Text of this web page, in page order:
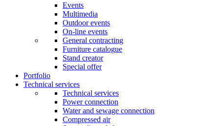
Events
Multimedia
Outdoor events
On-line events
General contracting
Furniture catalogue
Stand creator
Special offer
Portfolio
Technical services
Technical services
Power connection
Water and sewage connection
Compressed air